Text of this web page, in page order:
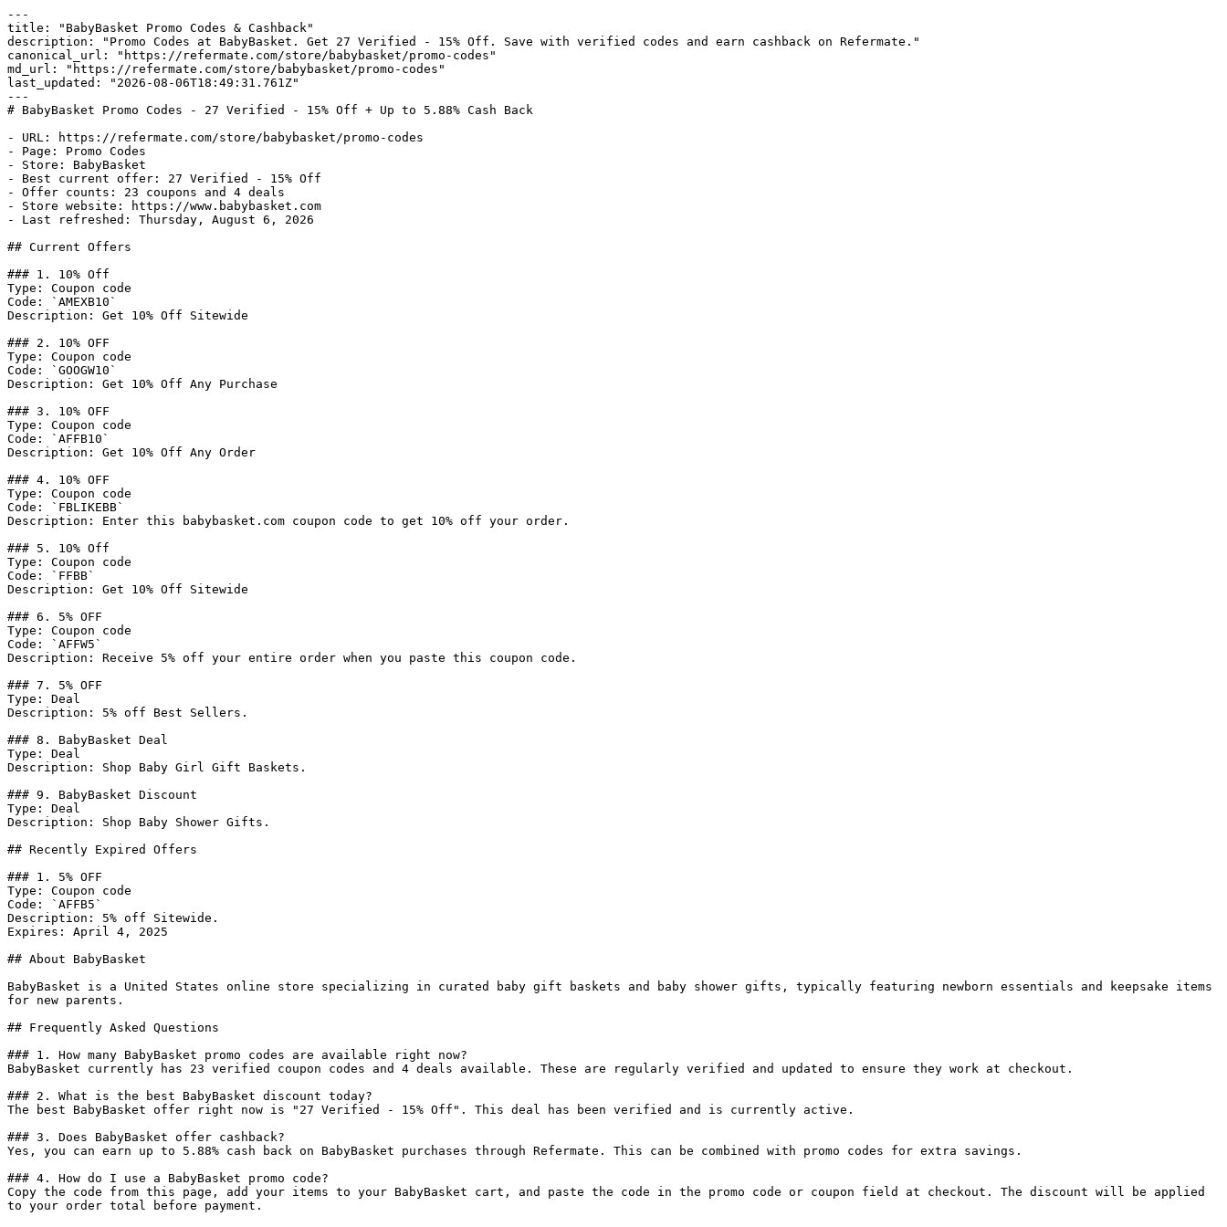
---
title: "BabyBasket Promo Codes & Cashback"
description: "Promo Codes at BabyBasket. Get 27 Verified - 15% Off. Save with verified codes and earn cashback on Refermate."
canonical_url: "https://refermate.com/store/babybasket/promo-codes"
md_url: "https://refermate.com/store/babybasket/promo-codes"
last_updated: "2026-08-06T18:49:31.761Z"
---
# BabyBasket Promo Codes - 27 Verified - 15% Off + Up to 5.88% Cash Back
- URL: https://refermate.com/store/babybasket/promo-codes
- Page: Promo Codes
- Store: BabyBasket
- Best current offer: 27 Verified - 15% Off
- Offer counts: 23 coupons and 4 deals
- Store website: https://www.babybasket.com
- Last refreshed: Thursday, August 6, 2026
## Current Offers
### 1. 10% Off
Type: Coupon code
Code: `AMEXB10`
Description: Get 10% Off Sitewide
### 2. 10% OFF
Type: Coupon code
Code: `GOOGW10`
Description: Get 10% Off Any Purchase
### 3. 10% OFF
Type: Coupon code
Code: `AFFB10`
Description: Get 10% Off Any Order
### 4. 10% OFF
Type: Coupon code
Code: `FBLIKEBB`
Description: Enter this babybasket.com coupon code to get 10% off your order.
### 5. 10% Off
Type: Coupon code
Code: `FFBB`
Description: Get 10% Off Sitewide
### 6. 5% OFF
Type: Coupon code
Code: `AFFW5`
Description: Receive 5% off your entire order when you paste this coupon code.
### 7. 5% OFF
Type: Deal
Description: 5% off Best Sellers.
### 8. BabyBasket Deal
Type: Deal
Description: Shop Baby Girl Gift Baskets.
### 9. BabyBasket Discount
Type: Deal
Description: Shop Baby Shower Gifts.
## Recently Expired Offers
### 1. 5% OFF
Type: Coupon code
Code: `AFFB5`
Description: 5% off Sitewide.
Expires: April 4, 2025
## About BabyBasket
BabyBasket is a United States online store specializing in curated baby gift baskets and baby shower gifts, typically featuring newborn essentials and keepsake items
for new parents.
## Frequently Asked Questions
### 1. How many BabyBasket promo codes are available right now?
BabyBasket currently has 23 verified coupon codes and 4 deals available. These are regularly verified and updated to ensure they work at checkout.
### 2. What is the best BabyBasket discount today?
The best BabyBasket offer right now is "27 Verified - 15% Off". This deal has been verified and is currently active.
### 3. Does BabyBasket offer cashback?
Yes, you can earn up to 5.88% cash back on BabyBasket purchases through Refermate. This can be combined with promo codes for extra savings.
### 4. How do I use a BabyBasket promo code?
Copy the code from this page, add your items to your BabyBasket cart, and paste the code in the promo code or coupon field at checkout. The discount will be applied
to your order total before payment.